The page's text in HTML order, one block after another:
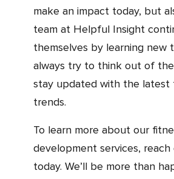
make an impact today, but
team at Helpful Insight
themselves by learning new
always try to think out of
stay updated with the latest
trends.
To learn more about our fitness app
development services,
today. We’ll be more than